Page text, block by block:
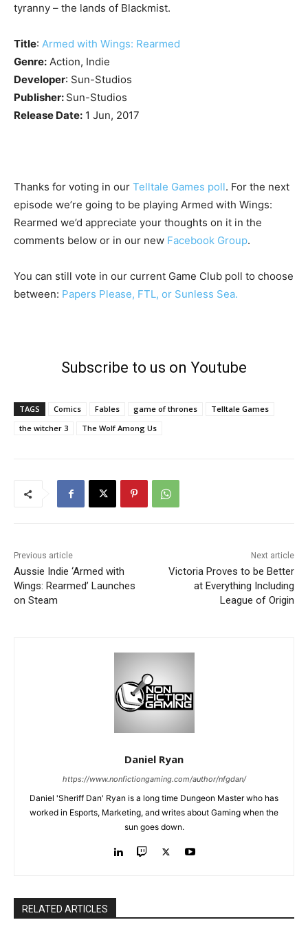
tyranny – the lands of Blackmist.
Title: Armed with Wings: Rearmed
Genre: Action, Indie
Developer: Sun-Studios
Publisher: Sun-Studios
Release Date: 1 Jun, 2017
Thanks for voting in our Telltale Games poll. For the next
episode we’re going to be playing Armed with Wings:
Rearmed we’d appreciate your thoughts on it in the
comments below or in our new Facebook Group.
You can still vote in our current Game Club poll to choose
between: Papers Please, FTL, or Sunless Sea.
Subscribe to us on Youtube
TAGS Comics Fables game of thrones
Telltale Games
the witcher 3
The Wolf Among Us
Previous article
Aussie Indie ‘Armed with
Wings: Rearmed’ Launches
on Steam
Next article
Victoria Proves to be Better
at Everything Including
League of Origin
Daniel Ryan
https://www.nonfictiongaming.com/author/nfgdan/
Daniel 'Sheriff Dan' Ryan is a long time Dungeon Master who has
worked in Esports, Marketing, and writes about Gaming when the
sun goes down.
RELATED ARTICLES